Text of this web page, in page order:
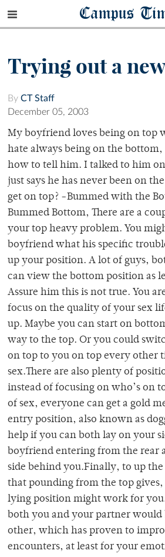
Campus
Trying out a
By CT Staff
December 05, 2003
My boyfriend loves being on top
hate always being on the
how to tell him. I talked to him
just says he has never been on
get on top? -Bummed with the
Bummed Bottom, There are a
your top heavy problem. You
boyfriend what his specific
up your position. A lot of guys,
can view the bottom position as
Assure him this is not true. You
focus on the quality of your sex
up. Maybe you can start on
way to the top. Or you could
on top to you on top every other
sex.There are also plenty of
instead of focusing on who’s on
of sex, everyone can get a gold
entry position, also known as
help if you can both lay on your
boyfriend entering from the rear
side behind you.Finally, to up
that pounding from the top
lying position might work for
both you and your partner would
other, which has proven to
encounters, at least for your